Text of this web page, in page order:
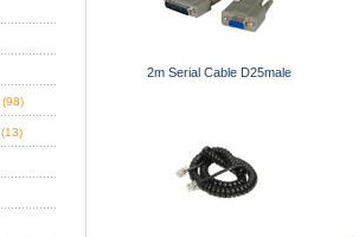
(98)
(13)
2m Serial Cable D25male